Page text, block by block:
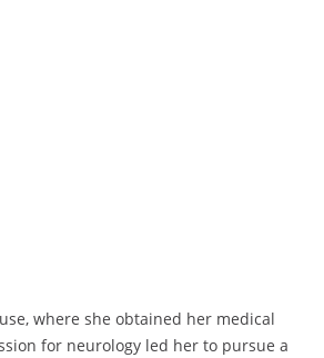
where she obtained her medical
for neurology led her to pursue a